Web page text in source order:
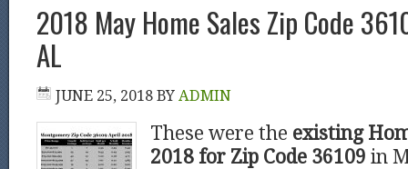
2018 May Home Sales Zip Code
AL
JUNE 25, 2018 BY ADMIN
These were the existing
2018 for Zip Code 36109 in